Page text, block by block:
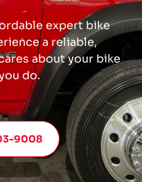
expert bike
a reliable,
about your bike
do.
9008